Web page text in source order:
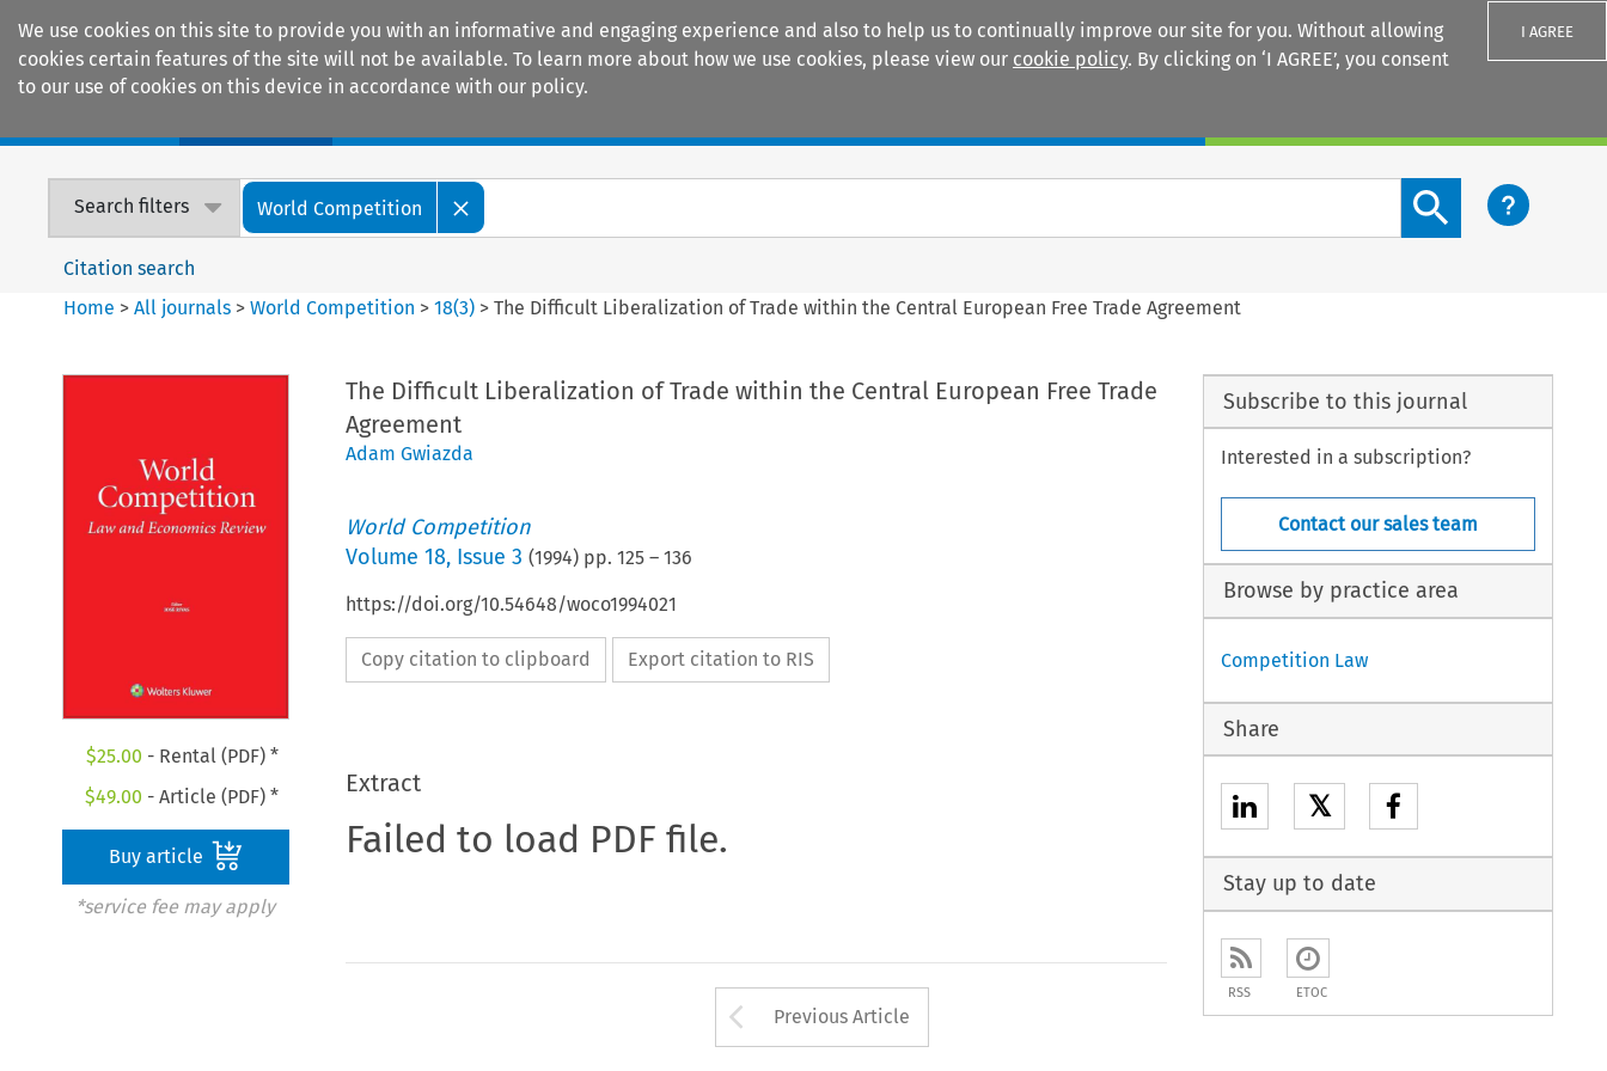
We use cookies on this site to provide you with an informative and engaging experience and also to help us to continually improve our site for you. Without allowing
cookies certain features of the site will not be available. To learn more about how we use cookies, please view our cookie policy. By clicking on ‘I AGREE’, you consent
to our use of cookies on this device in accordance with our policy.
I AGREE
Search filters World Competition
Search content button
Citation search
Home >All journals >World Competition >18(3) >The Difficult Liberalization of Trade within the Central European Free Trade Agreement
$25.00 - Rental (PDF) *
$49.00 - Article (PDF) *
Buy article
*service fee may apply
The Difficult Liberalization of Trade within the Central European Free Trade
Agreement
Adam Gwiazda
World Competition
Volume 18, Issue 3 (1994) pp. 125– 136
https://doi.org/10.54648/woco1994021
Copy citation to clipboard Export citation to RIS
Extract
Failed to load PDF file.
Arrow button used to open the Previous Article
Previous Article
Subscribe to this journal
Interested in a subscription?
Contact our sales team
Browse by practice area
Competition Law
Share
𝕏
Stay up to date
RSS ETOC